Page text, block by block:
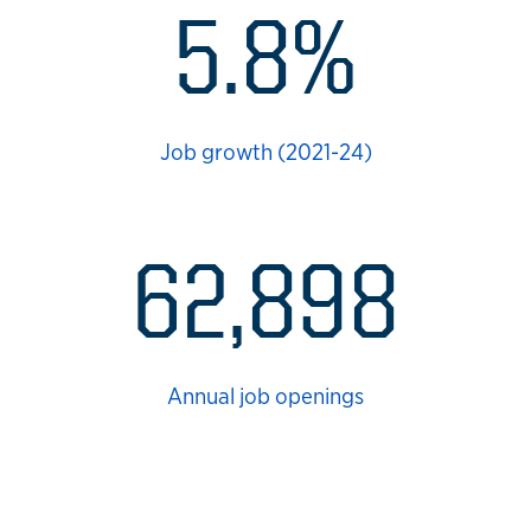
5.8%
Job growth (2021-24)
62,898
Annual job openings